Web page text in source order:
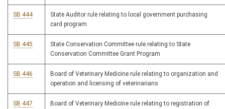
SB 444
State Auditor rule relating to local government purchasing
card program
SB 445
State Conservation Committee rule relating to State
Conservation Committee Grant Program
SB 446
Board of Veterinary Medicine rule relating to organization and
operation and licensing of veterinarians
SB 447
Board of Veterinary Medicine rule relating to registration of